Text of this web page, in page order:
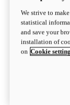
We strive to
statistical
and save your
installation of
on Cookie setting